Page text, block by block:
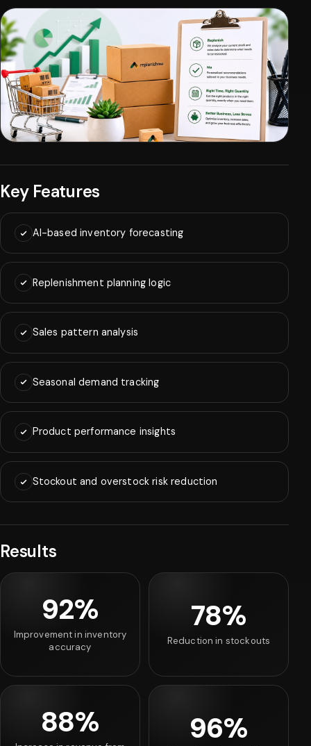
Key Features
AI-based inventory forecasting
Replenishment planning logic
Sales pattern analysis
Seasonal demand tracking
Product performance insights
Stockout and overstock risk reduction
Results
92%
Improvement in inventory
accuracy
78%
Reduction in stockouts
88% 96%